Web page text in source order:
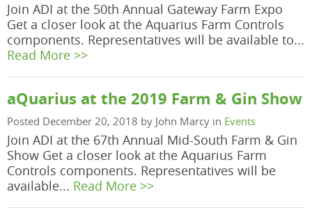
Join ADI at the 50th Annual Gateway Farm Expo
Get a closer look at the Aquarius Farm Controls
components. Representatives will be available to...
Read More >>
aQuarius at the 2019 Farm & Gin Show
Posted December 20, 2018 by John Marcy in Events
Join ADI at the 67th Annual Mid-South Farm & Gin
Show Get a closer look at the Aquarius Farm
Controls components. Representatives will be
available... Read More >>